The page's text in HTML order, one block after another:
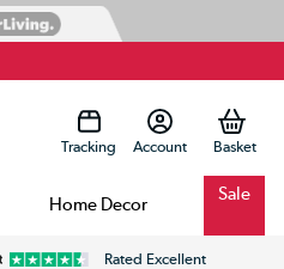
Tracking Account
Home Decor Sale
Rated Excellent